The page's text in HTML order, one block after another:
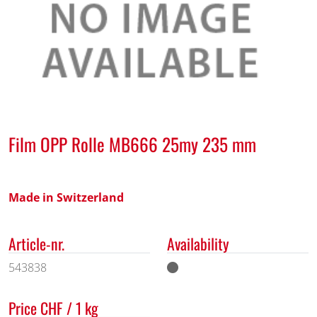
Film OPP Rolle MB666 25my 235 mm
Made in Switzerland
Article-nr.
543838
Availability
Price CHF / 1 kg